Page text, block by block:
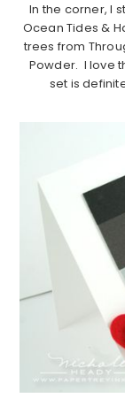
In the corner, I
Ocean Tides &
trees from
Powder. I love
set is